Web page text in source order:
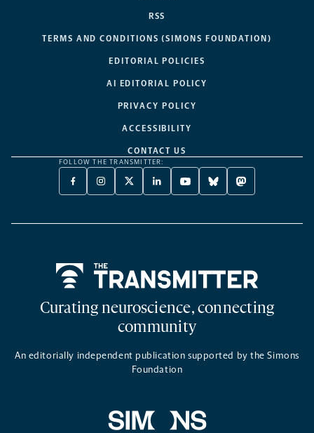
RSS
TERMS AND CONDITIONS (SIMONS FOUNDATION)
EDITORIAL POLICIES
AI EDITORIAL POLICY
PRIVACY POLICY
ACCESSIBILITY
CONTACT US
FOLLOW THE TRANSMITTER:
FACEBOOK
-
NEW
INSTAGRAM
-
NEW
X
TWITTER
A
LINKEDIN
-
NEW
YOUTUBE
-
NEW
BLUESKY
-
NEW
MASTODON
-
NEW
Curating neuroscience, connecting
community
An editorially independent publication supported by the Simons
Foundation